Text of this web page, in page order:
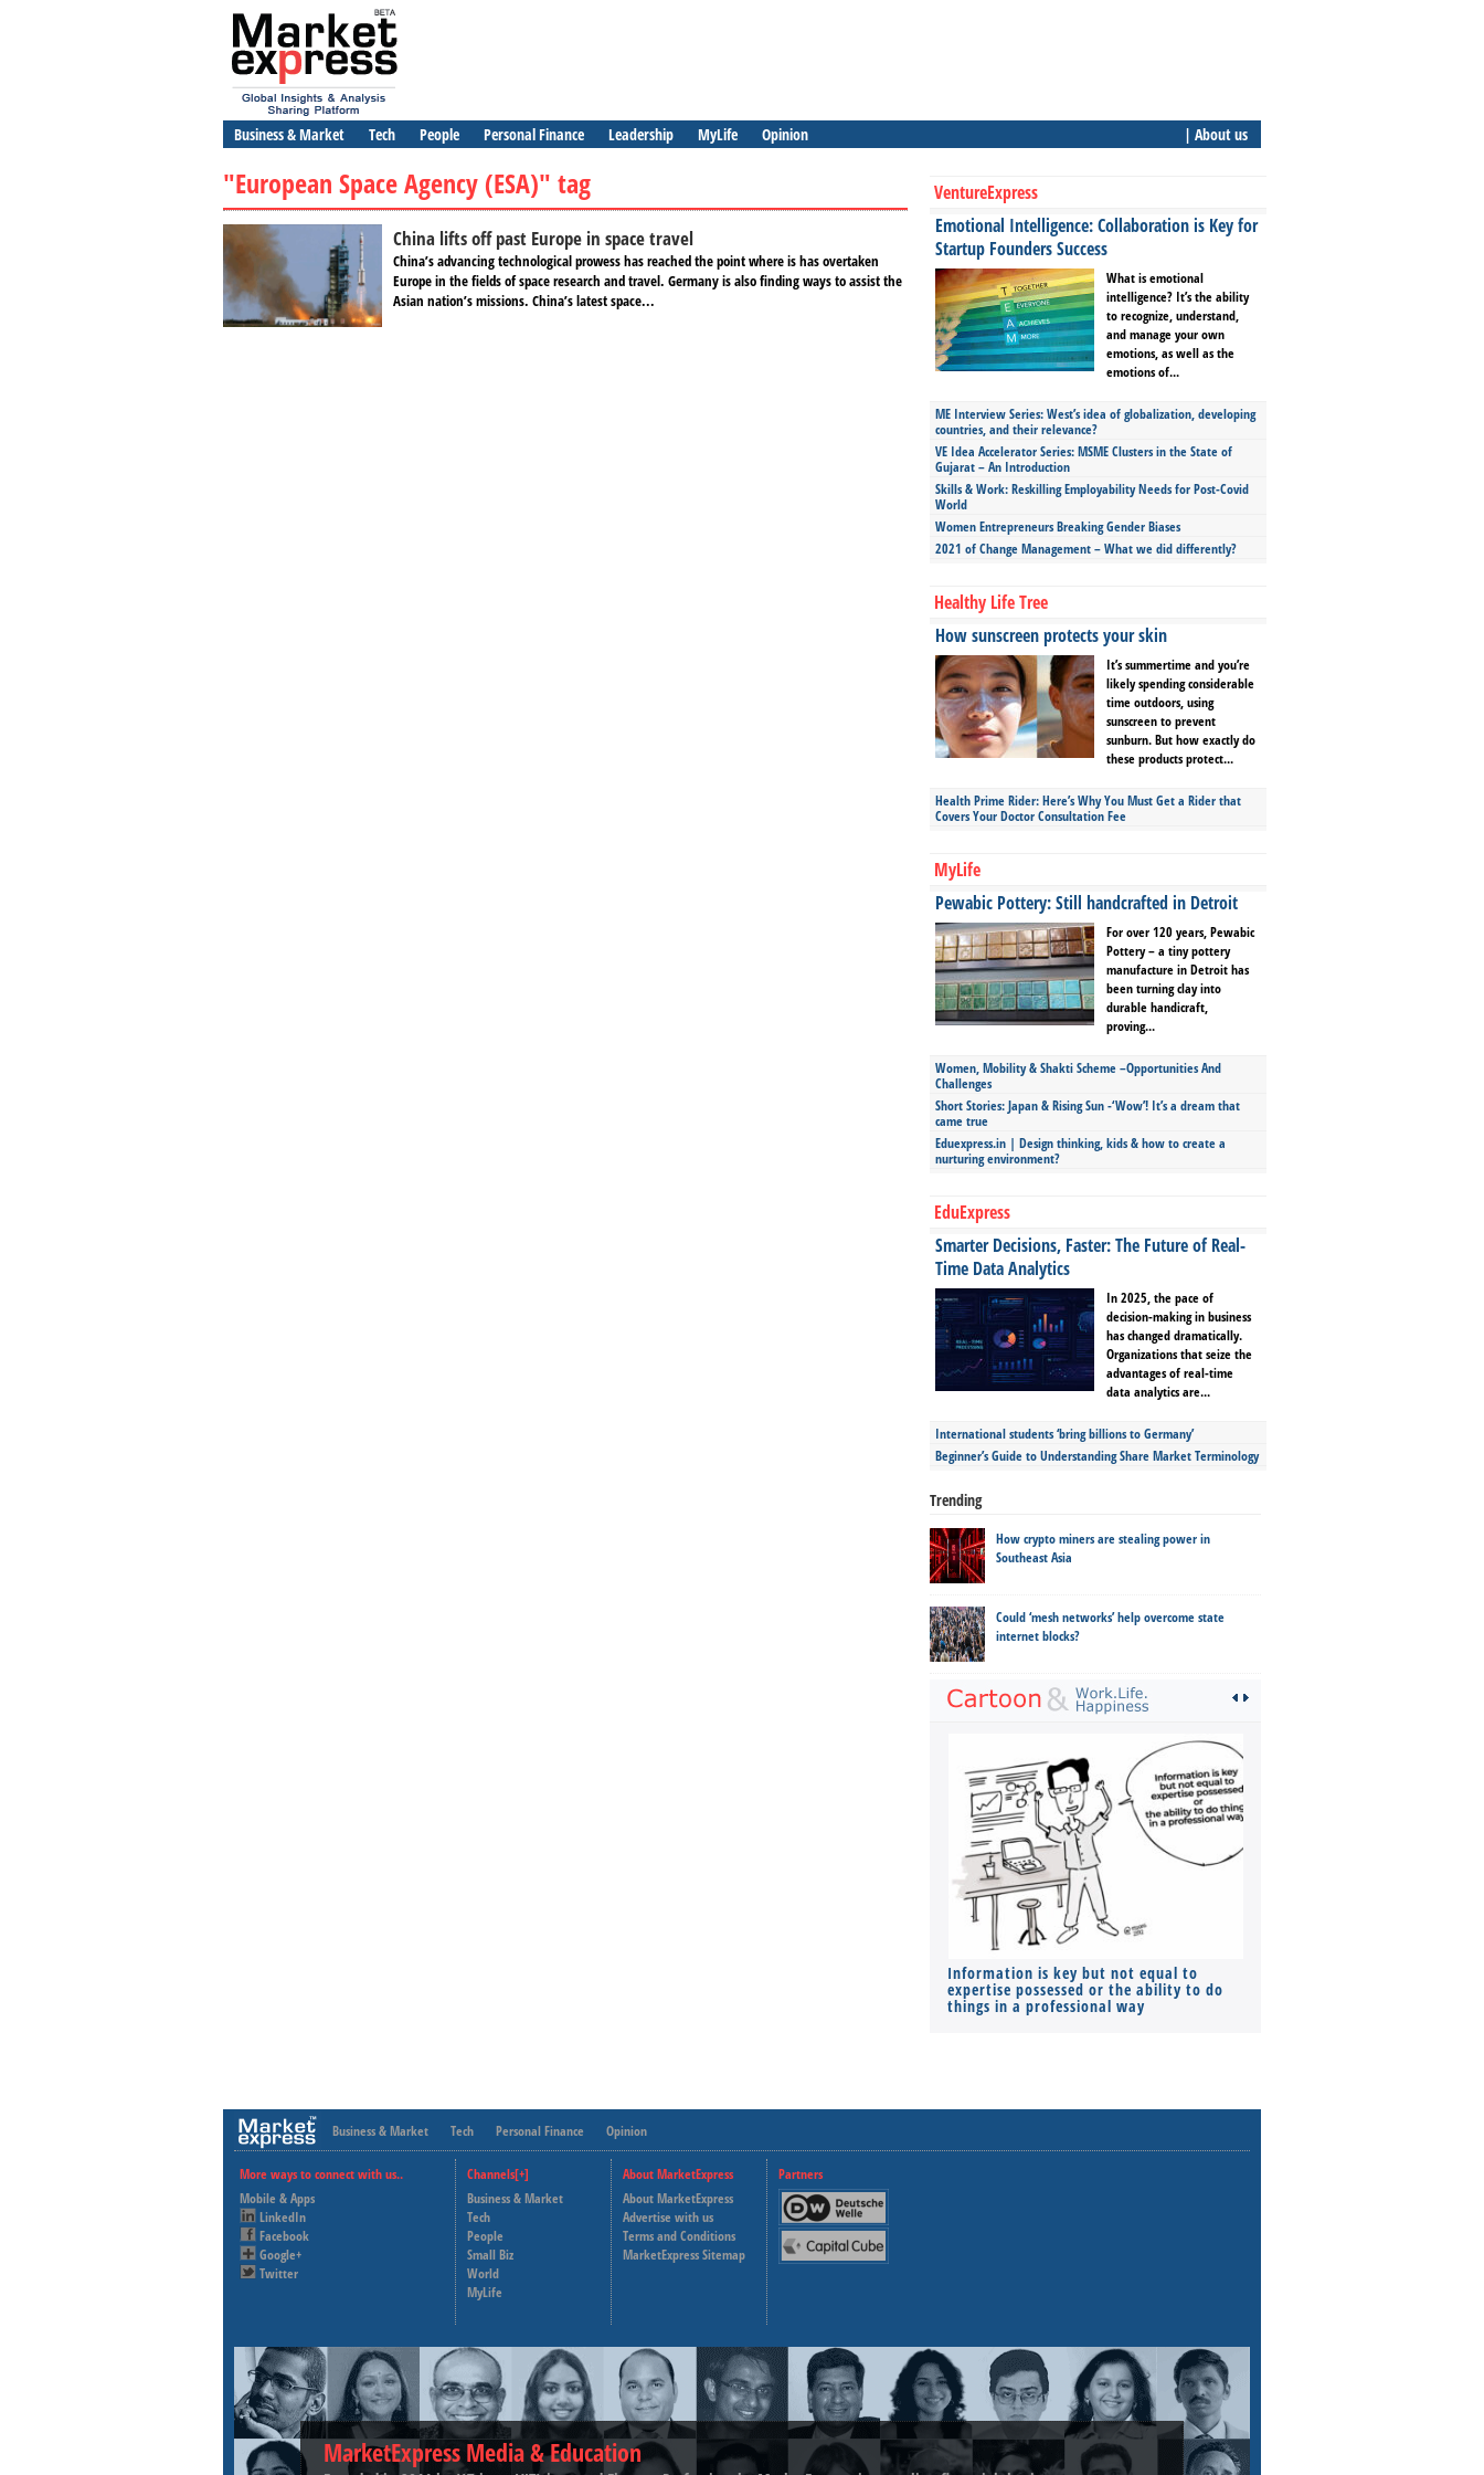
Business & Market Tech People Personal Finance Leadership MyLife Opinion | About us
"European Space Agency (ESA)" tag
China lifts off past Europe in space travel
China’s advancing technological prowess has reached the point where is has overtaken
Europe in the fields of space research and travel. Germany is also finding ways to assist the
Asian nation’s missions. China’s latest space...
VentureExpress
Emotional Intelligence: Collaboration is Key for
Startup Founders Success
What is emotional
intelligence? It’s the ability
to recognize, understand,
and manage your own
emotions, as well as the
emotions of...
ME Interview Series: West’s idea of globalization, developing
countries, and their relevance?
VE Idea Accelerator Series: MSME Clusters in the State of
Gujarat – An Introduction
Skills & Work: Reskilling Employability Needs for Post-Covid
World
Women Entrepreneurs Breaking Gender Biases
2021 of Change Management – What we did differently?
Healthy Life Tree
How sunscreen protects your skin
It’s summertime and you’re
likely spending considerable
time outdoors, using
sunscreen to prevent
sunburn. But how exactly do
these products protect...
Health Prime Rider: Here’s Why You Must Get a Rider that
Covers Your Doctor Consultation Fee
MyLife
Pewabic Pottery: Still handcrafted in Detroit
For over 120 years, Pewabic
Pottery – a tiny pottery
manufacture in Detroit has
been turning clay into
durable handicraft,
proving...
Women, Mobility & Shakti Scheme –Opportunities And
Challenges
Short Stories: Japan & Rising Sun -‘Wow’! It’s a dream that
came true
Eduexpress.in | Design thinking, kids & how to create a
nurturing environment?
EduExpress
Smarter Decisions, Faster: The Future of Real-
Time Data Analytics
In 2025, the pace of
decision-making in business
has changed dramatically.
Organizations that seize the
advantages of real-time
data analytics are...
International students ‘bring billions to Germany’
Beginner’s Guide to Understanding Share Market Terminology
Trending
How crypto miners are stealing power in
Southeast Asia
Could ‘mesh networks’ help overcome state
internet blocks?
Information is key but not equal to
expertise possessed or the ability to do
things in a professional way
Business & Market Tech Personal Finance Opinion
More ways to connect with us..
Mobile & Apps
LinkedIn
Facebook
Google+
Twitter
Channels[+]
Business & Market
Tech
People
Small Biz
World
MyLife
About MarketExpress
About MarketExpress
Advertise with us
Terms and Conditions
MarketExpress Sitemap
Partners
Deutsche Welle
Capital Cube
MarketExpress Media & Education